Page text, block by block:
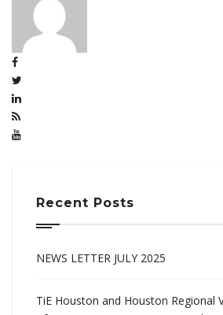
Recent Posts
NEWS LETTER JULY 2025
TiE Houston and Houston Regional